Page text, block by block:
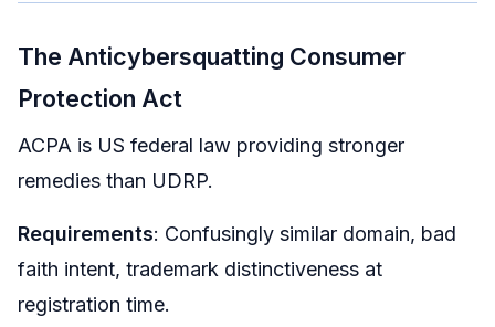
The Anticybersquatting Consumer
Protection Act
ACPA is US federal law providing stronger
remedies than UDRP.
Requirements: Confusingly similar domain, bad
faith intent, trademark distinctiveness at
registration time.